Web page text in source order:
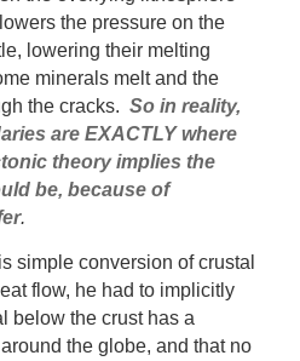
the pressure on the
lowering their melting
minerals melt and the
the cracks. So in reality,
are EXACTLY where
theory implies the
be, because of
.
simple conversion of crustal
flow, he had to implicitly
below the crust has a
the globe, and that no